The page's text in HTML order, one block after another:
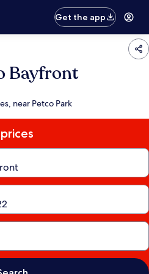
Get the app
Bayfront
near Petco Park